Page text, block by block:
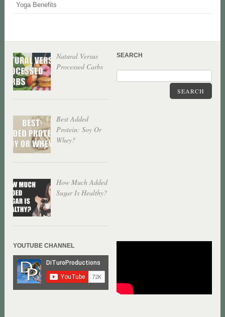
Yoga Benefits
Natural Versus
Processed Carbs
Best Added
Protein: Soy Or
Whey?
How Much Added
Sugar Is Healthy?
SEARCH
SEARCH
YOUTUBE CHANNEL